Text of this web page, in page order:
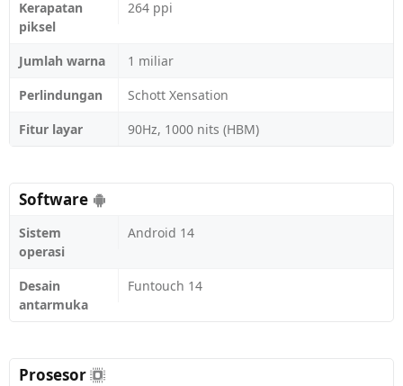
Kerapatan
piksel
264 ppi
Jumlah warna
1 miliar
Perlindungan
Schott Xensation
Fitur layar
90Hz, 1000 nits (HBM)
Software
Sistem
operasi
Android 14
Desain
antarmuka
Funtouch 14
Prosesor